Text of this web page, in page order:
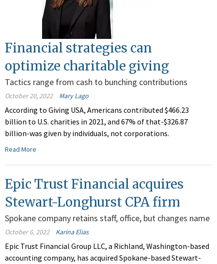
Financial strategies can
optimize charitable giving
Tactics range from cash to bunching contributions
October 20, 2022 Mary Lago
According to Giving USA, Americans contributed $466.23
billion to U.S. charities in 2021, and 67% of that-$326.87
billion-was given by individuals, not corporations.
Read More
Epic Trust Financial acquires
Stewart-Longhurst CPA firm
Spokane company retains staff, office, but changes name
October 6, 2022 Karina Elias
Epic Trust Financial Group LLC, a Richland, Washington-based
accounting company, has acquired Spokane-based Stewart-